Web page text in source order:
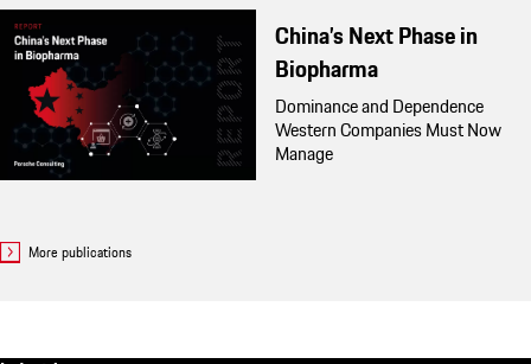
China’s Next Phase in
Biopharma
Dominance and Dependence
Western Companies Must Now
Manage
More publications